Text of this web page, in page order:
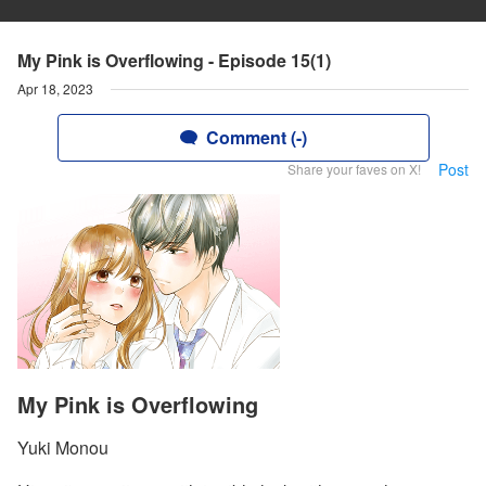
My Pink is Overflowing - Episode 15(1)
Apr 18, 2023
Comment (-)
Share your faves on X! Post
My Pink is Overflowing
Yuki Monou